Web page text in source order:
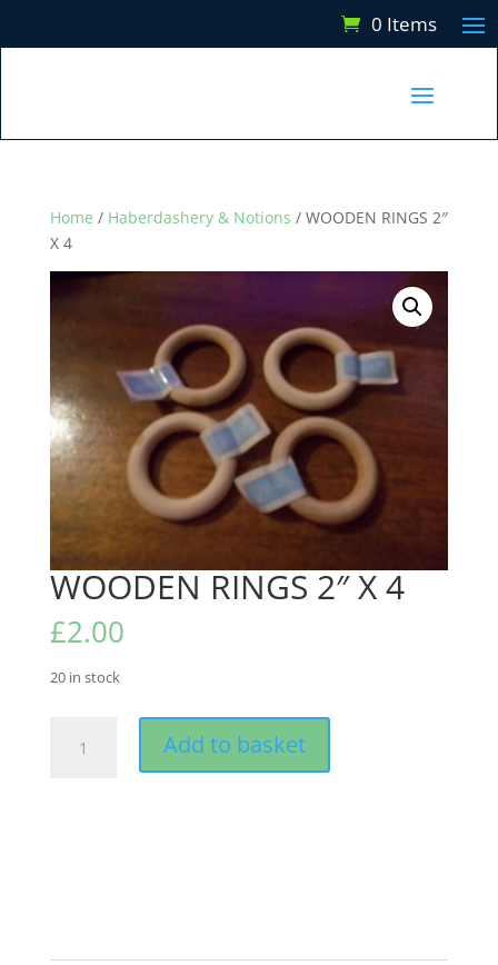
0 Items
Home / Haberdashery & Notions / WOODEN RINGS 2″
X 4
WOODEN RINGS 2″ X 4
£2.00
20 in stock
RINGS
Add to basket